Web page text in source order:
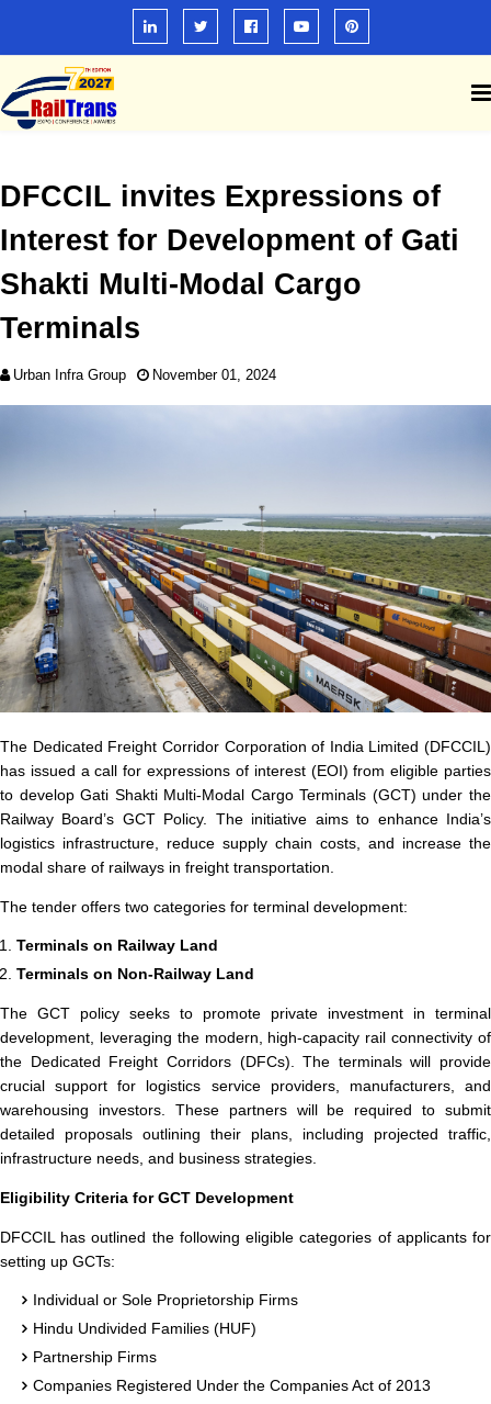
DFCCIL invites Expressions of
Interest for Development of Gati
Shakti Multi-Modal Cargo
Terminals
Urban Infra Group November 01, 2024
The Dedicated Freight Corridor Corporation of India Limited (DFCCIL)
has issued a call for expressions of interest (EOI) from eligible parties
to develop Gati Shakti Multi-Modal Cargo Terminals (GCT) under the
Railway Board’s GCT Policy. The initiative aims to enhance India’s
logistics infrastructure, reduce supply chain costs, and increase the
modal share of railways in freight transportation.
The tender offers two categories for terminal development:
Terminals on Railway Land
Terminals on Non-Railway Land
The GCT policy seeks to promote private investment in terminal
development, leveraging the modern, high-capacity rail connectivity of
the Dedicated Freight Corridors (DFCs). The terminals will provide
crucial support for logistics service providers, manufacturers, and
warehousing investors. These partners will be required to submit
detailed proposals outlining their plans, including projected traffic,
infrastructure needs, and business strategies.
Eligibility Criteria for GCT Development
DFCCIL has outlined the following eligible categories of applicants for
setting up GCTs:
Individual or Sole Proprietorship Firms
Hindu Undivided Families (HUF)
Partnership Firms
Companies Registered Under the Companies Act of 2013